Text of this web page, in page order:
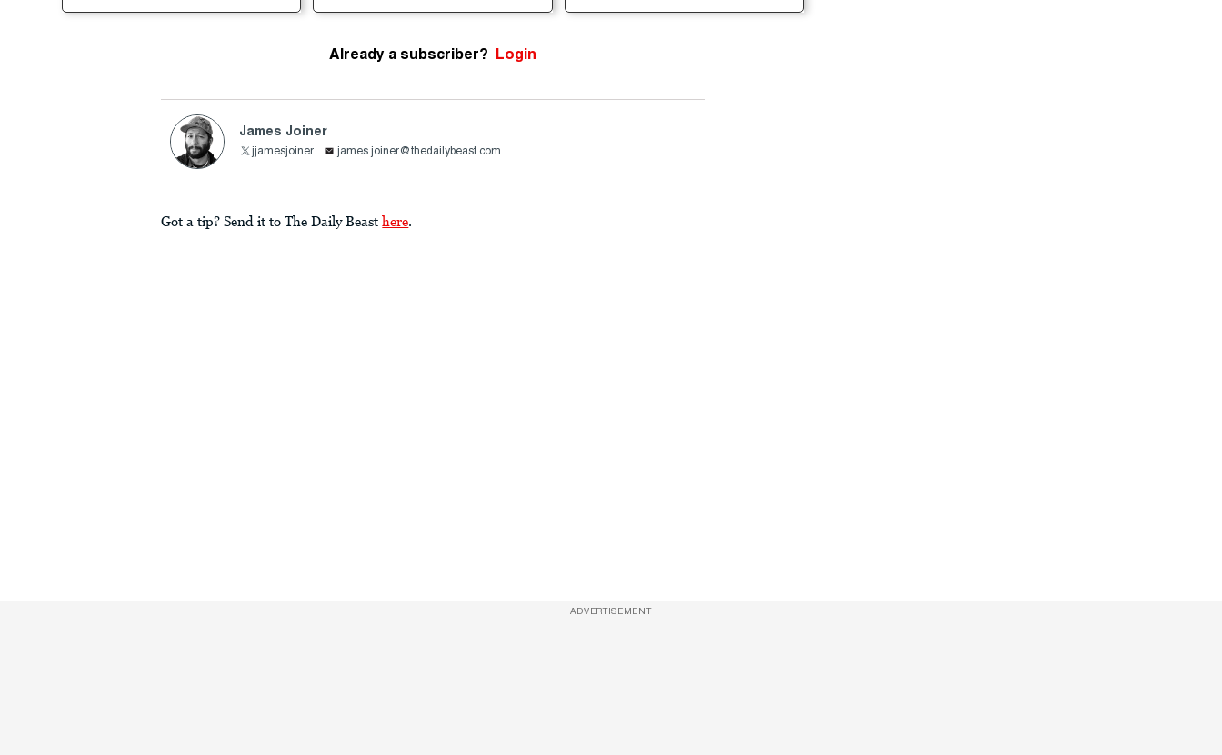
Already a subscriber? Login
James Joiner
jjamesjoiner james.joiner@thedailybeast.com
Got a tip? Send it to The Daily Beast here.
ADVERTISEMENT